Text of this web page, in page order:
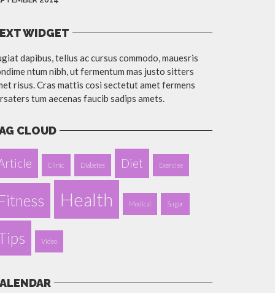
WIDGET
dapibus, tellus ac cursus commodo, mauesris
ntum nibh, ut fermentum mas justo sitters
risus. Cras mattis cosi sectetut amet fermens
tum aecenas faucib sadips amets.
CLOUD
Clinic Diabetes Diet Exercise
Fitness Health Medical Sugar
Video